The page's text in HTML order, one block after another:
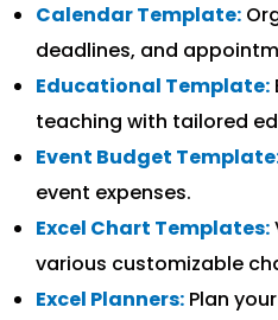
Calendar Template:
deadlines, and
Educational Template:
teaching with tailored
Event Budget
event expenses.
Excel Chart Templates:
various customizable
Excel Planners: Plan